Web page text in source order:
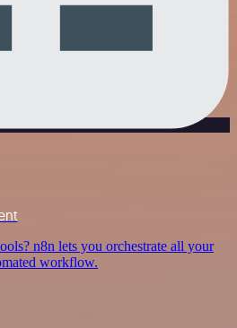
n8n lets you orchestrate all your
workflow.